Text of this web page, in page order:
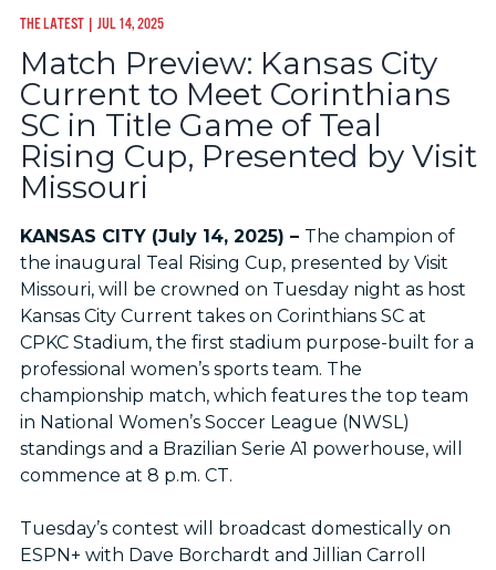
THE LATEST| JUL 14, 2025
Match Preview: Kansas City
Current to Meet Corinthians
SC in Title Game of Teal
Rising Cup, Presented by Visit
Missouri
KANSAS CITY (July 14, 2025) – The champion of
the inaugural Teal Rising Cup, presented by Visit
Missouri, will be crowned on Tuesday night as host
Kansas City Current takes on Corinthians SC at
CPKC Stadium, the first stadium purpose-built for a
professional women’s sports team. The
championship match, which features the top team
in National Women’s Soccer League (NWSL)
standings and a Brazilian Serie A1 powerhouse, will
commence at 8 p.m. CT.
Tuesday’s contest will broadcast domestically on
ESPN+ with Dave Borchardt and Jillian Carroll